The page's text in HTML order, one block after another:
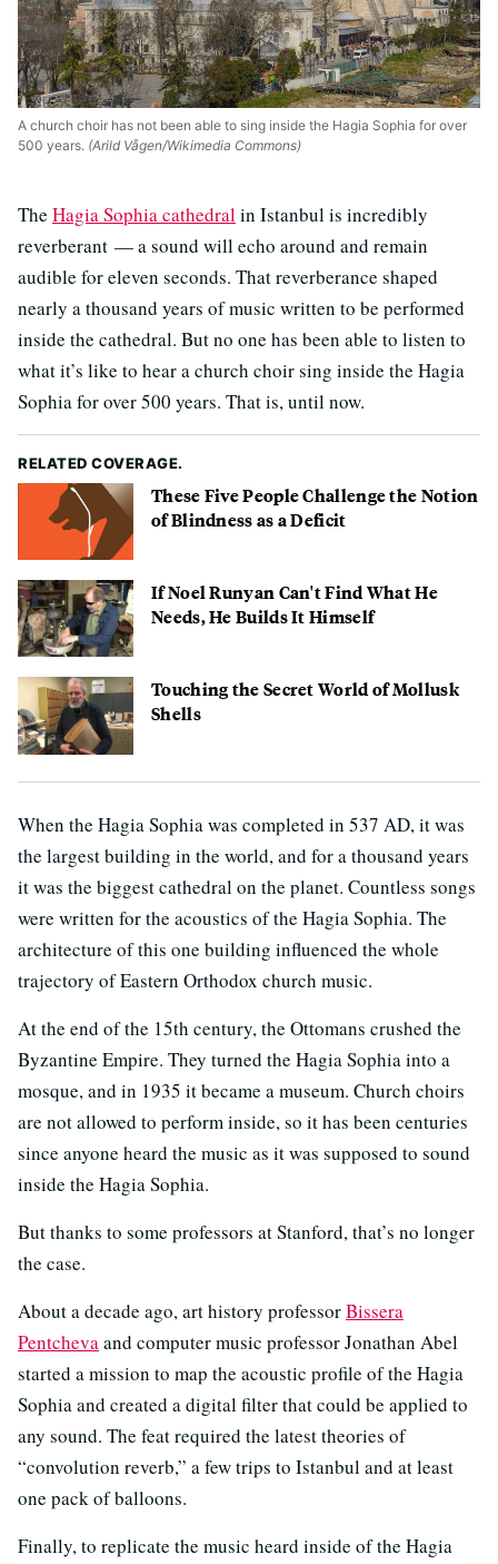
A church choir has not been able to sing inside the Hagia Sophia for over
500 years. (Arild Vågen/Wikimedia Commons)
The Hagia Sophia cathedralin Istanbul is incredibly
reverberant — a sound will echo around and remain
audible for eleven seconds. That reverberance shaped
nearly a thousand years of music written to be performed
inside the cathedral. But no one has been able to listen to
what it’s like to hear a church choir sing inside the Hagia
Sophia for over 500 years. That is, until now.
RELATED COVERAGE.
These Five People Challenge the Notion
of Blindness as a Deficit
If Noel Runyan Can't Find What He
Needs, He Builds It Himself
Touching the Secret World of Mollusk
Shells
When the Hagia Sophia was completed in 537 AD, it was
the largest building in the world, and for a thousand years
it was the biggest cathedral on the planet. Countless songs
were written for the acoustics of the Hagia Sophia. The
architecture of this one building influenced the whole
trajectory of Eastern Orthodox church music.
At the end of the 15th century, the Ottomans crushed the
Byzantine Empire. They turned the Hagia Sophia into a
mosque, and in 1935 it became a museum. Church choirs
are not allowed to perform inside, so it has been centuries
since anyone heard the music as it was supposed to sound
inside the Hagia Sophia.
But thanks to some professors at Stanford, that’s no longer
the case.
About a decade ago, art history professorBissera
Pentchevaand computer music professor Jonathan Abel
started a mission to map the acoustic profile of the Hagia
Sophia and created a digital filter that could be applied to
any sound. The feat required the latest theories of
“convolution reverb,” a few trips to Istanbul and at least
one pack of balloons.
Finally, to replicate the music heard inside of the Hagia